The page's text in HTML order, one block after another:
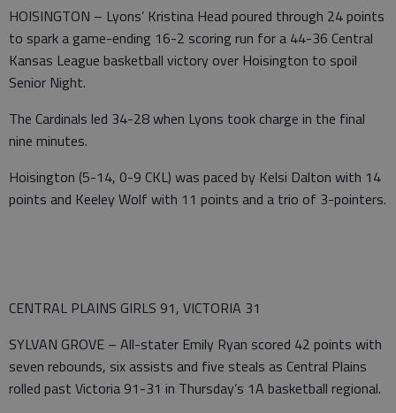
HOISINGTON – Lyons’ Kristina Head poured through 24 points
to spark a game-ending 16-2 scoring run for a 44-36 Central
Kansas League basketball victory over Hoisington to spoil
Senior Night.
The Cardinals led 34-28 when Lyons took charge in the final
nine minutes.
Hoisington (5-14, 0-9 CKL) was paced by Kelsi Dalton with 14
points and Keeley Wolf with 11 points and a trio of 3-pointers.
CENTRAL PLAINS GIRLS 91, VICTORIA 31
SYLVAN GROVE – All-stater Emily Ryan scored 42 points with
seven rebounds, six assists and five steals as Central Plains
rolled past Victoria 91-31 in Thursday’s 1A basketball regional.